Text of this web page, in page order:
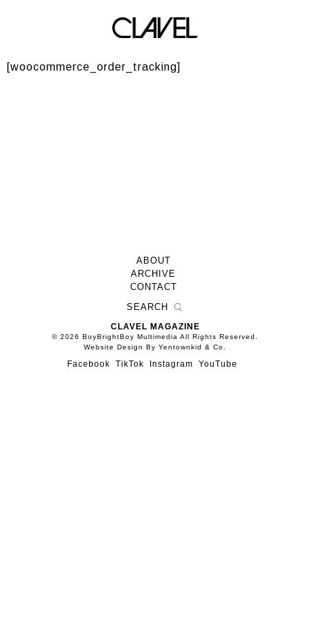
Track your order
[woocommerce_order_tracking]
ABOUT
ARCHIVE
CONTACT
CLAVEL MAGAZINE
© 2026 BoyBrightBoy Multimedia All Rights Reserved.
Website Design By Yentownkid & Co.
Facebook TikTok Instagram YouTube